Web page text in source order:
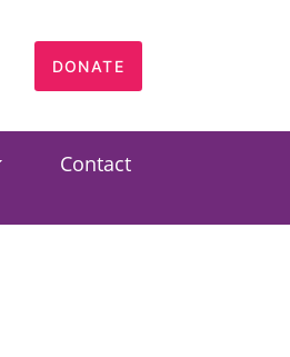
DONATE
Contact